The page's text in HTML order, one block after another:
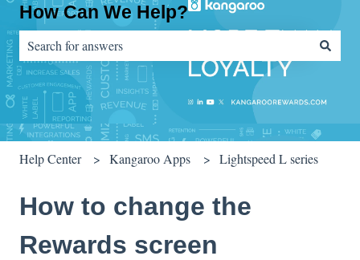
How Can We Help?
There are no suggestions because the search field is empty.
Help Center Kangaroo Apps Lightspeed L series
How to change the
Rewards screen